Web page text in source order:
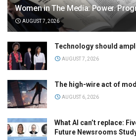
Women in The Media: Power.
AUGUST 7, 2026
Technology should
AUGUST 7, 2026
The high-wire act of
AUGUST 6, 2026
What AI can’t replace:
Future Newsrooms